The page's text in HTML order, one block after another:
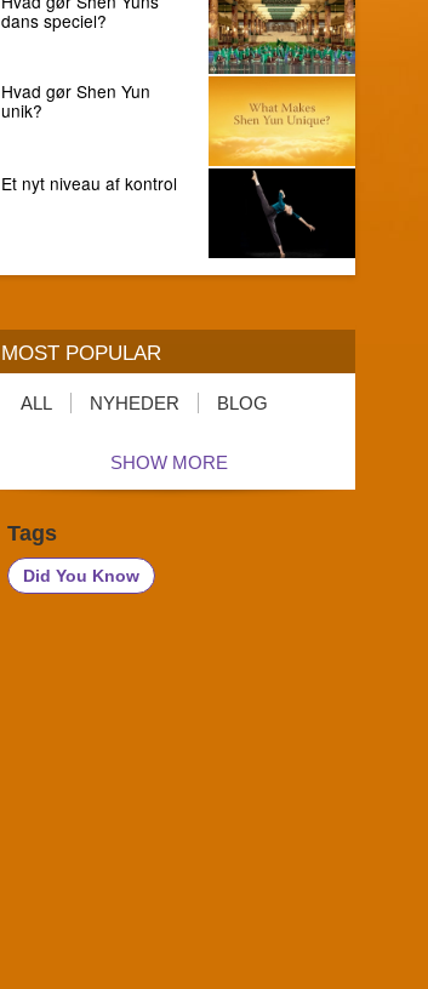
dans speciel?
Hvad gør Shen Yun
unik?
Et nyt niveau af kontrol
MOST POPULAR
ALL NYHEDER BLOG
SHOW MORE
Tags
Did You Know